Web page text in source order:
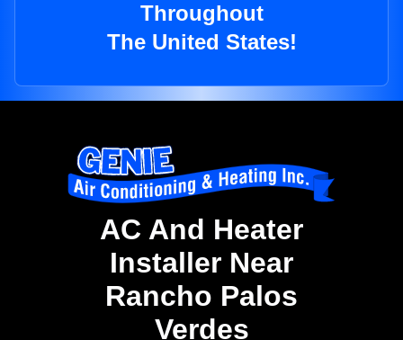
Throughout
The United States!
AC And Heater
Installer Near
Rancho Palos
Verdes